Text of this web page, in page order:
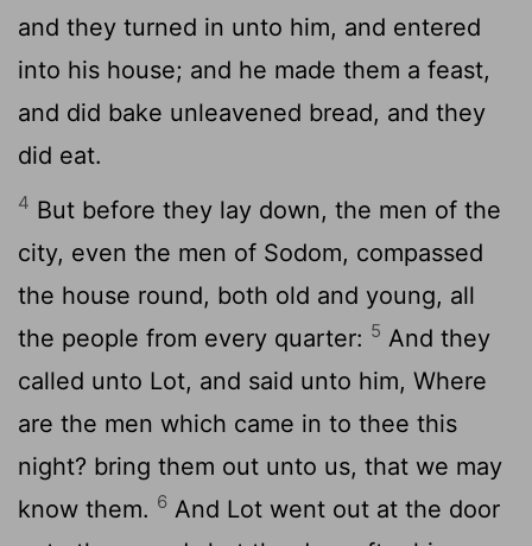
and they turned in unto him, and entered
into his house; and he made them a feast,
and did bake unleavened bread, and they
did eat.
4 But before they lay down, the men of the
city, even the men of Sodom, compassed
the house round, both old and young, all
the people from every quarter: 5 And they
called unto Lot, and said unto him, Where
are the men which came in to thee this
night? bring them out unto us, that we may
know them. 6 And Lot went out at the door